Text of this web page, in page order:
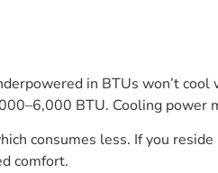
in BTUs won’t
BTU. Cooling power
consumes less. If you
comfort.